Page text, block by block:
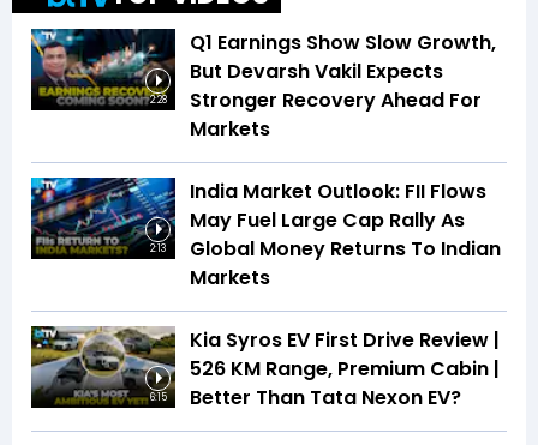
2:28
Q1 Earnings Show Slow Growth,
But Devarsh Vakil Expects
Stronger Recovery Ahead For
Markets
2:13
India Market Outlook: FII Flows
May Fuel Large Cap Rally As
Global Money Returns To Indian
Markets
6:15
Kia Syros EV First Drive Review |
526 KM Range, Premium Cabin |
Better Than Tata Nexon EV?